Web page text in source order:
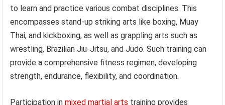
to learn and practice various combat disciplines. This
encompasses stand-up striking arts like boxing, Muay
Thai, and kickboxing, as well as grappling arts such as
wrestling, Brazilian Jiu-Jitsu, and Judo. Such training can
provide a comprehensive fitness regimen, developing
strength, endurance, flexibility, and coordination.
Participation inmixed martial arts training provides